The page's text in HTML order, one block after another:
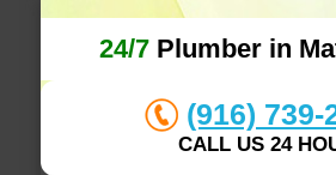
24/7 Plumber in
(916) 739-
CALL US 24